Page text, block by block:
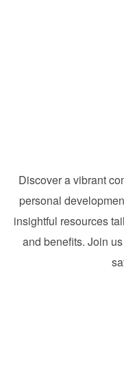
Discover a vibrant
personal
insightful resources
and benefits. Join